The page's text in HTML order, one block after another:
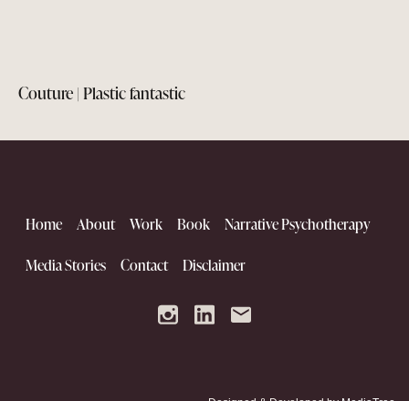
Couture | Plastic fantastic
Home About Work Book Narrative Psychotherapy
Media Stories Contact Disclaimer